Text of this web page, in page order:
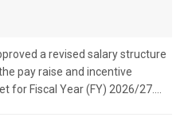
a revised salary structure
pay raise and incentive
for Fiscal Year (FY) 2026/27....